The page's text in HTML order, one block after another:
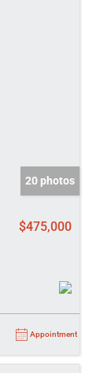
20 photos
$475,000
Appointment